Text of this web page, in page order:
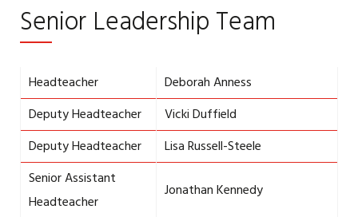
Senior Leadership Team
Headteacher
Deborah Anness
Deputy Headteacher
Vicki Duffield
Deputy Headteacher
Lisa Russell-Steele
Senior Assistant
Headteacher
Jonathan Kennedy